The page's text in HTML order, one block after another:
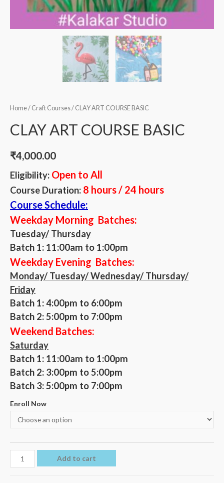
Home/ Craft Courses/ CLAY ART COURSE BASIC
CLAY ART COURSE BASIC
₹4,000.00
Eligibility: Open to All
Course Duration: 8 hours / 24 hours
Course Schedule:
Weekday Morning Batches:
Tuesday/ Thursday
Batch 1: 11:00am to 1:00pm
Weekday Evening Batches:
Monday/ Tuesday/ Wednesday/ Thursday/
Friday
Batch 1:4:00pm to 6:00pm
Batch 2:5:00pm to 7:00pm
Weekend Batches:
Saturday
Batch 1: 11:00am to 1:00pm
Batch 2: 3:00pm to 5:00pm
Batch 3:5:00pm to 7:00pm
Enroll Now
Add to cart